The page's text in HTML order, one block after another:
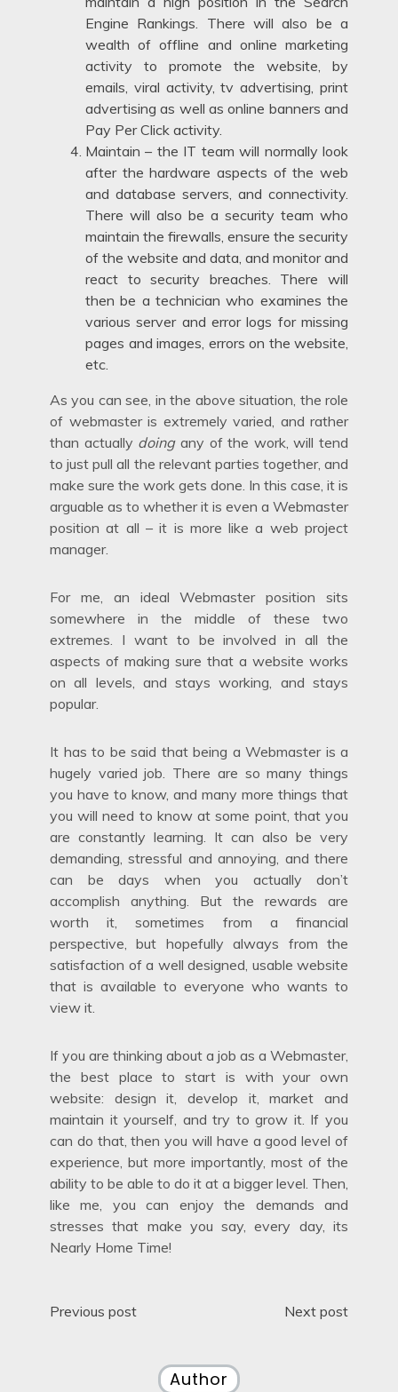
Engine Rankings. There will also be a
wealth of offline and online marketing
activity to promote the website, by
emails, viral activity, tv advertising, print
advertising as well as online banners and
Pay Per Click activity.
Maintain – the IT team will normally look
after the hardware aspects of the web
and database servers, and connectivity.
There will also be a security team who
maintain the firewalls, ensure the security
of the website and data, and monitor and
react to security breaches. There will
then be a technician who examines the
various server and error logs for missing
pages and images, errors on the website,
etc.
As you can see, in the above situation, the role
of webmaster is extremely varied, and rather
than actually doingany of the work, will tend
to just pull all the relevant parties together, and
make sure the work gets done. In this case, it is
arguable as to whether it is even a Webmaster
position at all – it is more like a web project
manager.
For me, an ideal Webmaster position sits
somewhere in the middle of these two
extremes. I want to be involved in all the
aspects of making sure that a website works
on all levels, and stays working, and stays
popular.
It has to be said that being a Webmaster is a
hugely varied job. There are so many things
you have to know, and many more things that
you will need to know at some point, that you
are constantly learning. It can also be very
demanding, stressful and annoying, and there
can be days when you actually don’t
accomplish anything. But the rewards are
worth it, sometimes from a financial
perspective, but hopefully always from the
satisfaction of a well designed, usable website
that is available to everyone who wants to
view it.
If you are thinking about a job as a Webmaster,
the best place to start is with your own
website: design it, develop it, market and
maintain it yourself, and try to grow it. If you
can do that, then you will have a good level of
experience, but more importantly, most of the
ability to be able to do it at a bigger level. Then,
like me, you can enjoy the demands and
stresses that make you say, every day, its
Nearly Home Time!
Post
Previous post Next post
Author